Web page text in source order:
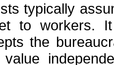
typically
to workers.
the